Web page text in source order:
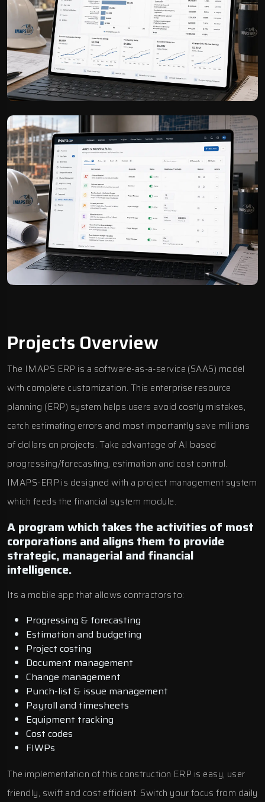
Projects Overview
The IMAPS ERP is a software-as-a-service (SAAS) model
with complete customization. This enterprise resource
planning (ERP) system helps users avoid costly mistakes,
catch estimating errors and most importantly save millions
of dollars on projects. Take advantage of AI based
progressing/forecasting, estimation and cost control.
IMAPS-ERP is designed with a project management system
which feeds the financial system module.
A program which takes the activities of most
corporations and aligns them to provide
strategic, managerial and financial
intelligence.
Its a mobile app that allows contractors to:
Progressing & forecasting
Estimation and budgeting
Project costing
Document management
Change management
Punch-list & issue management
Payroll and timesheets
Equipment tracking
Cost codes
FIWPs
The implementation of this construction ERP is easy, user
friendly, swift and cost efficient. Switch your focus from daily